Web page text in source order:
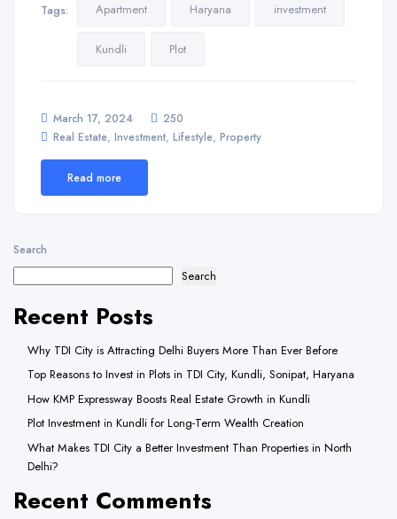
Tags: Apartment Haryana investment
Kundli Plot
March 17, 2024
250
Real Estate, Investment, Lifestyle, Property
Read more
Search
Search
Recent Posts
Why TDI City is Attracting Delhi Buyers More Than Ever Before
Top Reasons to Invest in Plots in TDI City, Kundli, Sonipat, Haryana
How KMP Expressway Boosts Real Estate Growth in Kundli
Plot Investment in Kundli for Long-Term Wealth Creation
What Makes TDI City a Better Investment Than Properties in North
Delhi?
Recent Comments